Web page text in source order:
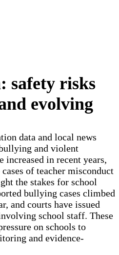
safety risks
evolving
data and local news
and violent
increased in recent years,
of teacher misconduct
the stakes for school
bullying cases climbed
and courts have issued
school staff. These
on schools to
and evidence-